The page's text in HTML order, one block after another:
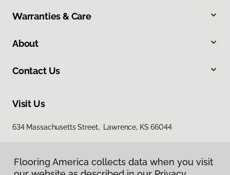
Warranties & Care
About
Contact Us
Visit Us
634 Massachusetts Street, Lawrence, KS 66044
Flooring America collects data when you visit